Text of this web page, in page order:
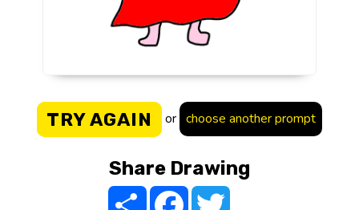
TRY AGAIN or choose another prompt
Share Drawing
Share FacebookTwitter